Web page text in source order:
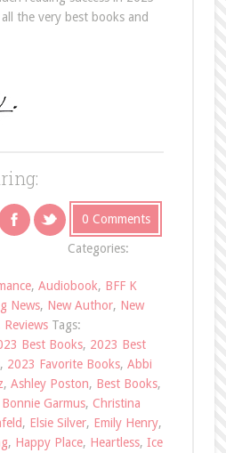
the very best books and
0 Comments
Categories:
, Audiobook, BFF K
News, New Author, New
Reviews Tags:
Best Books, 2023 Best
, 2023 Favorite Books, Abbi
, Ashley Poston, Best Books,
Bonnie Garmus, Christina
, Elsie Silver, Emily Henry,
, Happy Place, Heartless, Ice